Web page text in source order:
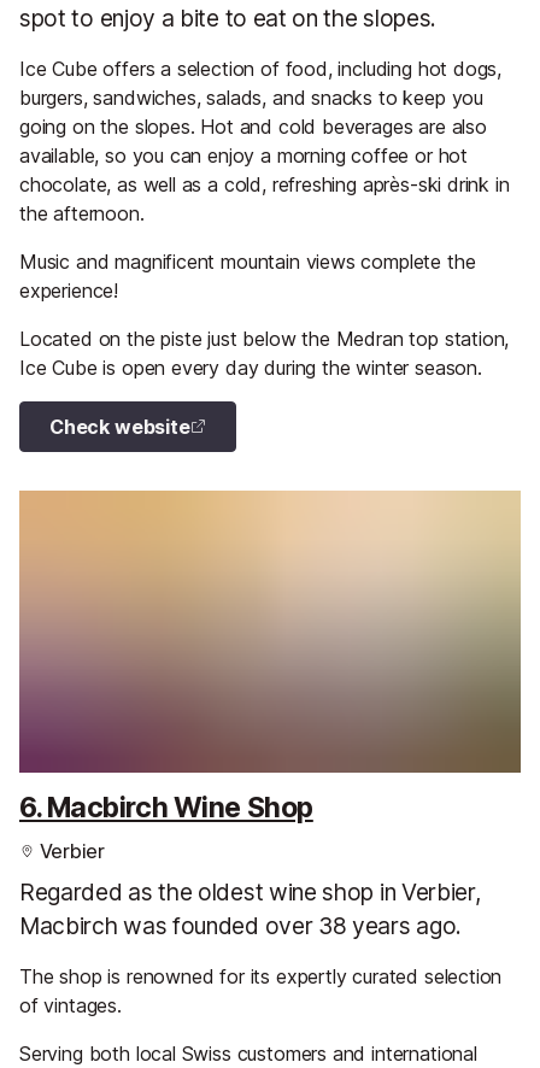
spot to enjoy a bite to eat on the slopes.
Ice Cube offers a selection of food, including hot dogs,
burgers, sandwiches, salads, and snacks to keep you
going on the slopes. Hot and cold beverages are also
available, so you can enjoy a morning coffee or hot
chocolate, as well as a cold, refreshing après-ski drink in
the afternoon.
Music and magnificent mountain views complete the
experience!
Located on the piste just below the Medran top station,
Ice Cube is open every day during the winter season.
Check website
6. Macbirch Wine Shop
Verbier
Regarded as the oldest wine shop in Verbier,
Macbirch was founded over 38 years ago.
The shop is renowned for its expertly curated selection
of vintages.
Serving both local Swiss customers and international